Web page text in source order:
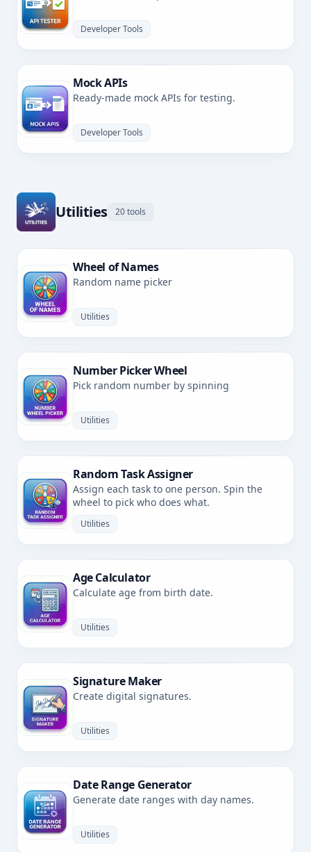
Developer Tools
Mock APIs
Ready-made mock APIs for testing.
Developer Tools
Utilities 20 tools
Wheel of Names
Random name picker
Utilities
Number Picker Wheel
Pick random number by spinning
Utilities
Random Task Assigner
Assign each task to one person. Spin the
wheel to pick who does what.
Utilities
Age Calculator
Calculate age from birth date.
Utilities
Signature Maker
Create digital signatures.
Utilities
Date Range Generator
Generate date ranges with day names.
Utilities